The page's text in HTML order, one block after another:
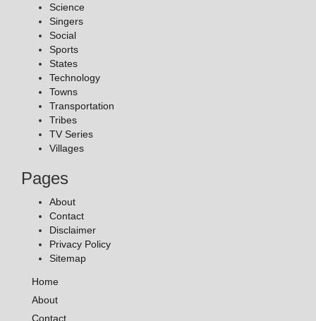
Science
Singers
Social
Sports
States
Technology
Towns
Transportation
Tribes
TV Series
Villages
Pages
About
Contact
Disclaimer
Privacy Policy
Sitemap
Home
About
Contact